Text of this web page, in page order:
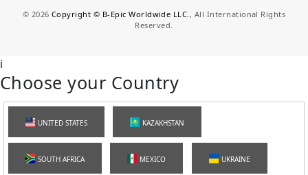
© 2026 Copyright © B-Epic Worldwide LLC. , All International Rights
Reserved.
i
Choose your Country
UNITED STATES KAZAKHSTAN
SOUTH AFRICA MEXICO UKRAINE